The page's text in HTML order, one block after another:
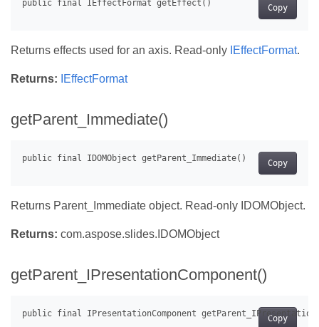
Copy
Returns effects used for an axis. Read-only IEffectFormat.
Returns: IEffectFormat
getParent_Immediate()
Copy
Returns Parent_Immediate object. Read-only IDOMObject.
Returns: com.aspose.slides.IDOMObject
getParent_IPresentationComponent()
Copy